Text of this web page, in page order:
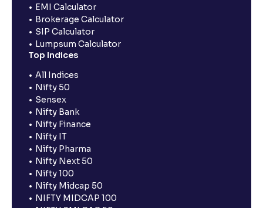
EMI Calculator
Brokerage Calculator
SIP Calculator
Lumpsum Calculator
Top Indices
All Indices
Nifty 50
Sensex
Nifty Bank
Nifty Finance
Nifty IT
Nifty Pharma
Nifty Next 50
Nifty 100
Nifty Midcap 50
NIFTY MIDCAP 100